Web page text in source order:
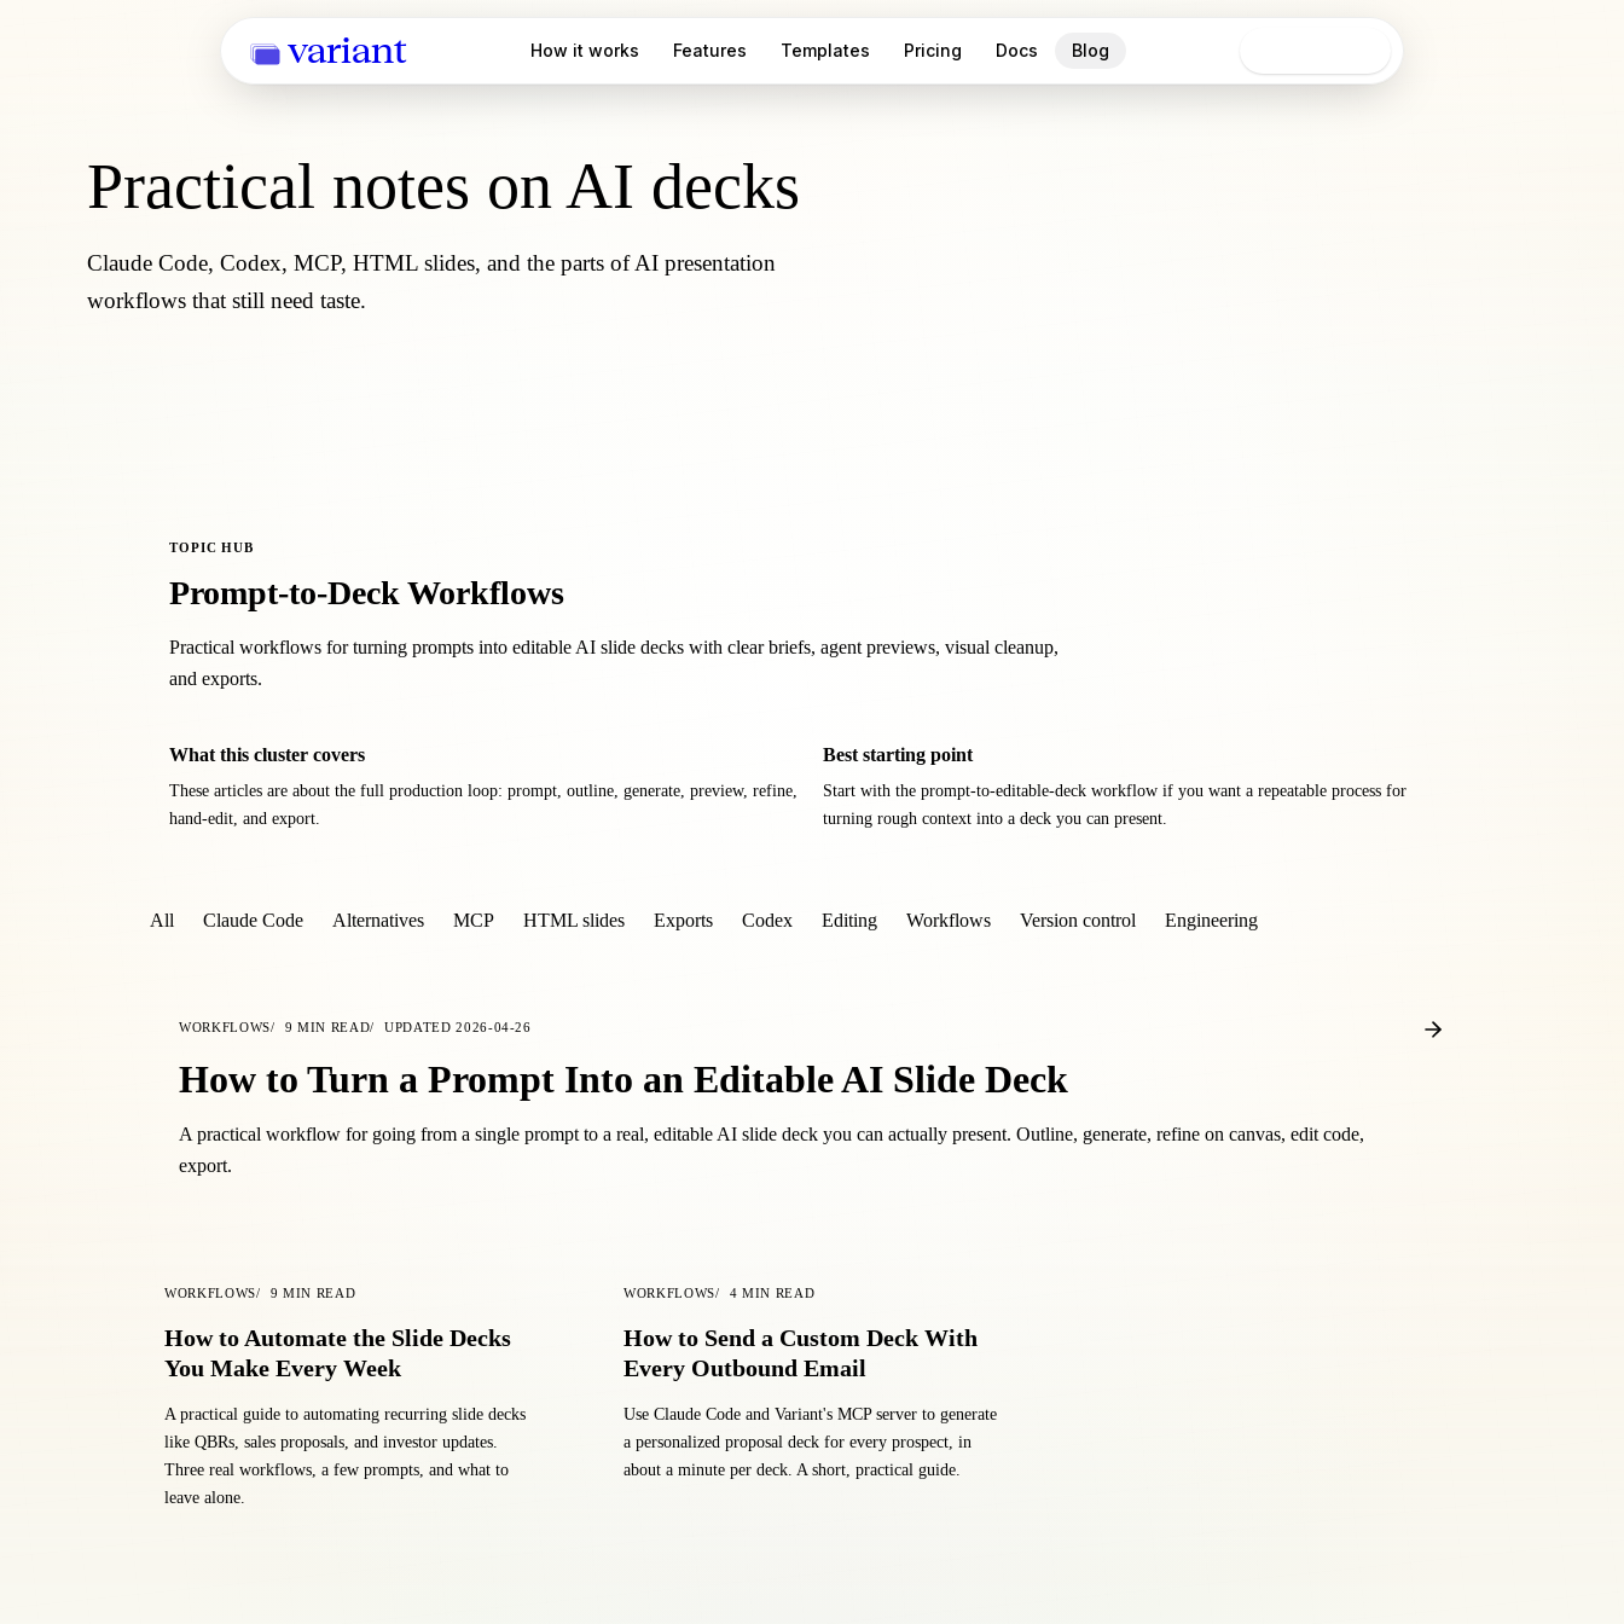
variant How it works Features Templates Pricing Docs Blog
Practical notes on AI decks
Claude Code, Codex, MCP, HTML slides, and the parts of AI presentation
workflows that still need taste.
TOPIC HUB
Prompt-to-Deck Workflows
Practical workflows for turning prompts into editable AI slide decks with clear briefs, agent previews, visual cleanup,
and exports.
What this cluster covers
These articles are about the full production loop: prompt, outline, generate, preview, refine,
hand-edit, and export.
Best starting point
Start with the prompt-to-editable-deck workflow if you want a repeatable process for
turning rough context into a deck you can present.
All Claude Code Alternatives MCP HTML slides Exports Codex Editing Workflows Version control Engineering
WORKFLOWS 9 MIN READ UPDATED2026-04-26
How to Turn a Prompt Into an Editable AI Slide Deck
A practical workflow for going from a single prompt to a real, editable AI slide deck you can actually present. Outline, generate, refine on canvas, edit code,
export.
WORKFLOWS 9 MIN READ
How to Automate the Slide Decks
You Make Every Week
A practical guide to automating recurring slide decks
like QBRs, sales proposals, and investor updates.
Three real workflows, a few prompts, and what to
leave alone.
WORKFLOWS 4 MIN READ
How to Send a Custom Deck With
Every Outbound Email
Use Claude Code and Variant's MCP server to generate
a personalized proposal deck for every prospect, in
about a minute per deck. A short, practical guide.